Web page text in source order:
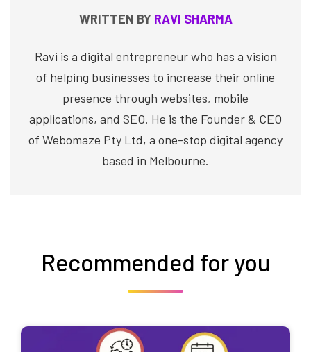
WRITTEN BY RAVI SHARMA
Ravi is a digital entrepreneur who has a vision
of helping businesses to increase their online
presence through websites, mobile
applications, and SEO. He is the Founder & CEO
of Webomaze Pty Ltd, a one-stop digital agency
based in Melbourne.
Recommended for you